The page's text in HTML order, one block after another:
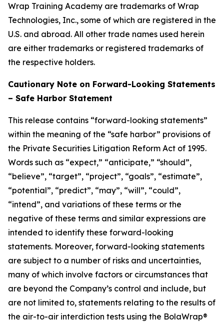
Wrap Training Academy are trademarks of Wrap
Technologies, Inc., some of which are registered in the
U.S. and abroad. All other trade names used herein
are either trademarks or registered trademarks of
the respective holders.
Cautionary Note on Forward-Looking Statements
– Safe Harbor Statement
This release contains “forward-looking statements”
within the meaning of the “safe harbor” provisions of
the Private Securities Litigation Reform Act of 1995.
Words such as “expect,” “anticipate,” “should”,
“believe”, “target”, “project”, “goals”, “estimate”,
“potential”, “predict”, “may”, “will”, “could”,
“intend”, and variations of these terms or the
negative of these terms and similar expressions are
intended to identify these forward-looking
statements. Moreover, forward-looking statements
are subject to a number of risks and uncertainties,
many of which involve factors or circumstances that
are beyond the Company’s control and include, but
are not limited to, statements relating to the results of
the air-to-air interdiction tests using the BolaWrap®